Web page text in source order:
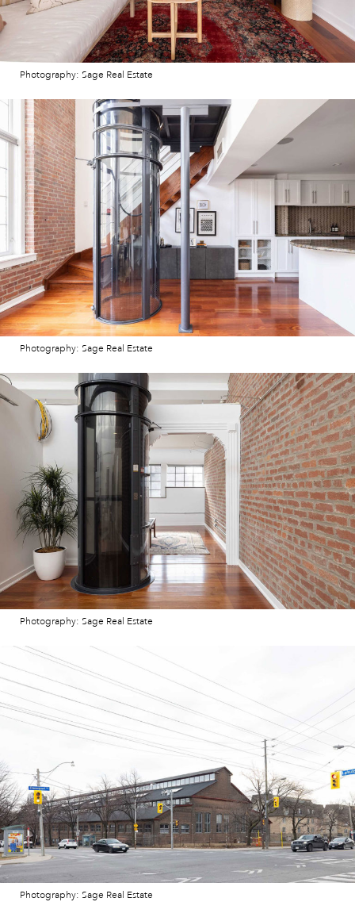
Photography: Sage Real Estate
Photography: Sage Real Estate
Photography: Sage Real Estate
Photography: Sage Real Estate